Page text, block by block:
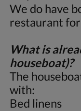
We do have
restaurant for
What is
houseboat)?
The
with:
Bed linens